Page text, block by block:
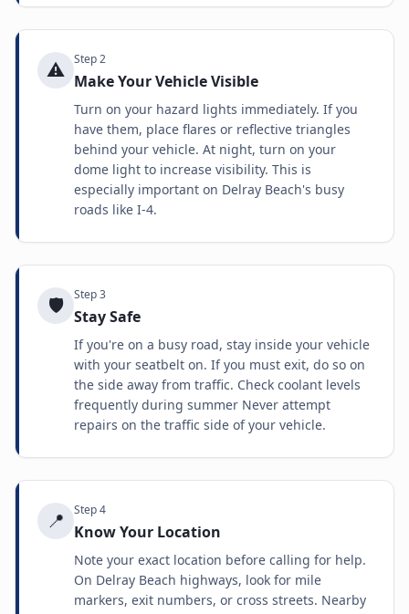
⚠️ Step2
Make Your Vehicle Visible
Turn on your hazard lights immediately. If you
have them, place flares or reflective triangles
behind your vehicle. At night, turn on your
dome light to increase visibility. This is
especially important on Delray Beach's busy
roads like I-4.
🛡️ Step3
Stay Safe
If you're on a busy road, stay inside your vehicle
with your seatbelt on. If you must exit, do so on
the side away from traffic. Check coolant levels
frequently during summer Never attempt
repairs on the traffic side of your vehicle.
📍 Step4
Know Your Location
Note your exact location before calling for help.
On Delray Beach highways, look for mile
markers, exit numbers, or cross streets. Nearby